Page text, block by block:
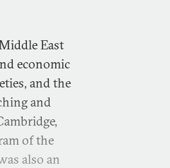
East
economic
and the
and
of the
also an